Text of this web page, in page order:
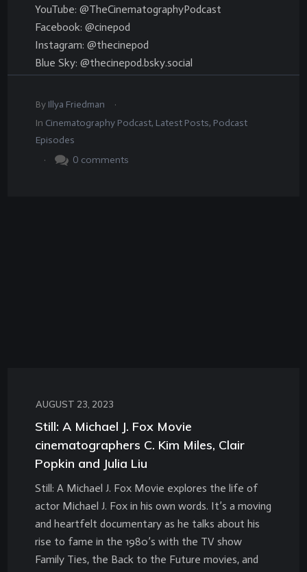
YouTube: @TheCinematographyPodcast
Facebook: @cinepod
Instagram: @thecinepod
Blue Sky: @thecinepod.bsky.social
By Illya Friedman
.
In Cinematography Podcast, Latest Posts, Podcast
Episodes
.
0 comments
AUGUST 23, 2023
Still: A Michael J. Fox Movie
cinematographers C. Kim Miles, Clair
Popkin and Julia Liu
Still: A Michael J. Fox Movie explores the life of
actor Michael J. Fox in his own words. It’s a moving
and heartfelt documentary as he talks about his
rise to fame in the 1980’s with the TV show
Family Ties, the Back to the Future movies, and